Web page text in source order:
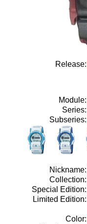
Release:
Module:
Series:
Subseries:
Nickname:
Collection:
Special Edition:
Limited Edition:
Color: